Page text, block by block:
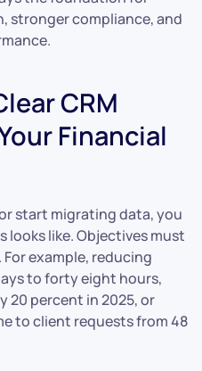
stronger compliance, and
CRM
Financial
start migrating data, you
looks like. Objectives must
example, reducing
to forty eight hours,
20 percent in 2025, or
to client requests from 48